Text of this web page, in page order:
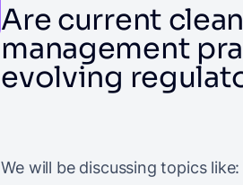
Are current
management
evolving
We will be discussing topics like: